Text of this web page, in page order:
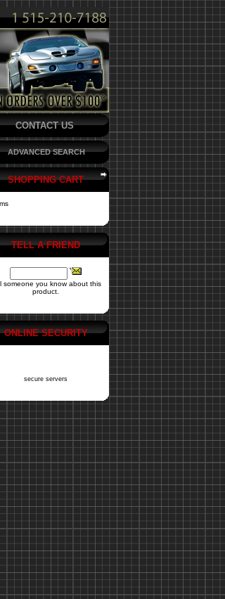
CONTACT US
ADVANCED SEARCH
SHOPPING CART
TELL A FRIEND
someone you know about this
product.
ONLINE SECURITY
secure servers